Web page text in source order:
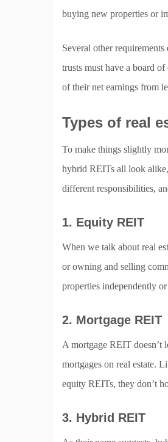
buying new properties or
Several other
trusts must have a board
of their net earnings from
Types of real
To make things slightly
hybrid REITs all look alike,
different responsibilities,
1. Equity REIT
When we talk about real
or owning and selling
properties independently
2. Mortgage REIT
A mortgage REIT doesn’t
mortgages on real estate.
equity REITs, they don’t
3. Hybrid REIT